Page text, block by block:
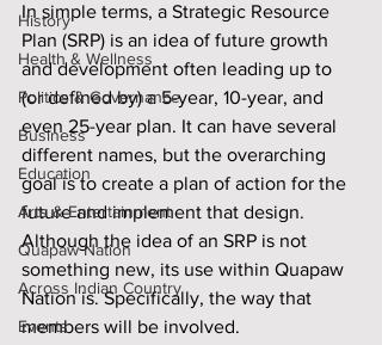
History
Health & Wellness
Politics & Governance
Business
Education
Arts & Entertainment
Quapaw Nation
Across Indian Country
Events
In simple terms, a Strategic Resource
Plan (SRP) is an idea of future growth
and development often leading up to
(or defined by) a 5-year, 10-year, and
even 25-year plan. It can have several
different names, but the overarching
goal is to create a plan of action for the
future and implement that design.
Although the idea of an SRP is not
something new, its use within Quapaw
Nation is. Specifically, the way that
members will be involved.